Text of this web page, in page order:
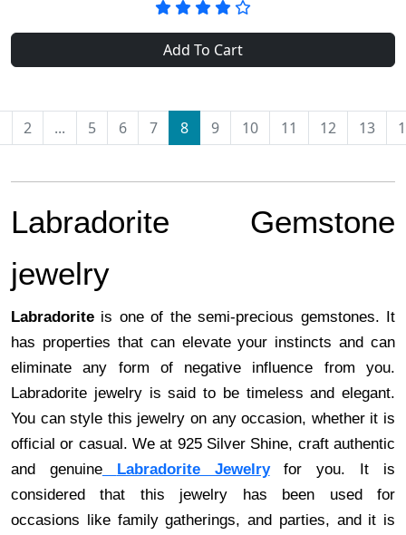
Add To Cart
2 ... 5 6 7 8 9 10 11 12 13
Labradorite Gemstone
jewelry
Labradorite is one of the semi-precious gemstones. It
has properties that can elevate your instincts and can
eliminate any form of negative influence from you.
Labradorite jewelry is said to be timeless and elegant.
You can style this jewelry on any occasion, whether it is
official or casual. We at 925 Silver Shine, craft authentic
and genuine
Labradorite Jewelryfor you. It is
considered that this jewelry has been used for
occasions like family gatherings, and parties, and it is